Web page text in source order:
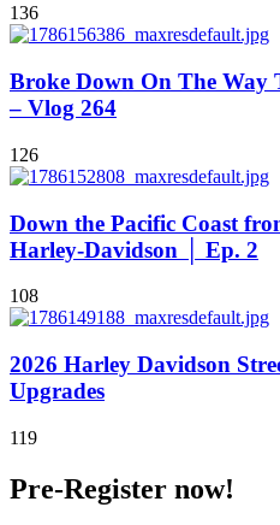
136
Broke Down On The Way
– Vlog 264
126
Down the Pacific Coast
Harley-Davidson │ Ep. 2
108
2026 Harley Davidson
Upgrades
119
Pre-Register now!